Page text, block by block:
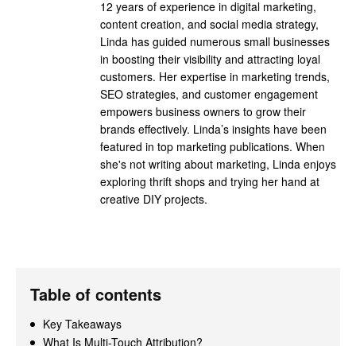
12 years of experience in digital marketing,
content creation, and social media strategy,
Linda has guided numerous small businesses
in boosting their visibility and attracting loyal
customers. Her expertise in marketing trends,
SEO strategies, and customer engagement
empowers business owners to grow their
brands effectively. Linda’s insights have been
featured in top marketing publications. When
she's not writing about marketing, Linda enjoys
exploring thrift shops and trying her hand at
creative DIY projects.
Table of contents
Key Takeaways
What Is Multi-Touch Attribution?